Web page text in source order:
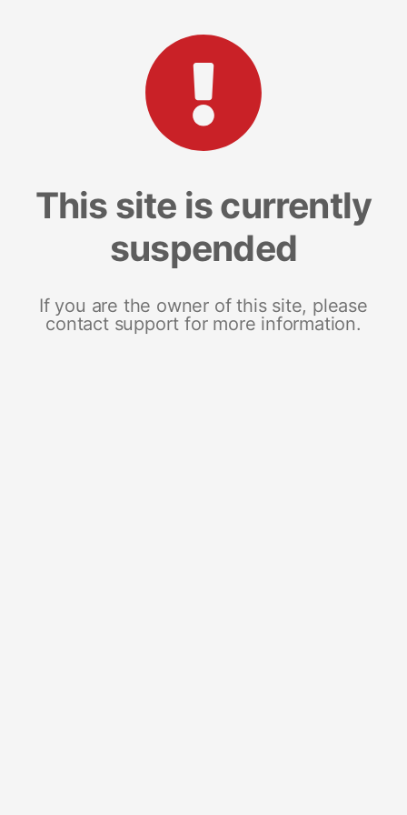
This site is currently
suspended
If you are the owner of this site, please
contact support for more information.